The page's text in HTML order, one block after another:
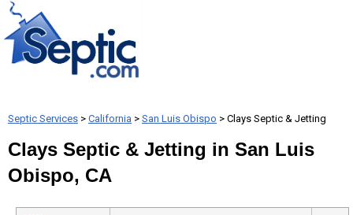
Septic Services > California > San Luis Obispo > Clays Septic & Jetting
Clays Septic & Jetting in San Luis
Obispo, CA